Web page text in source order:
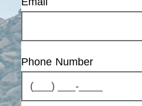
Phone Number